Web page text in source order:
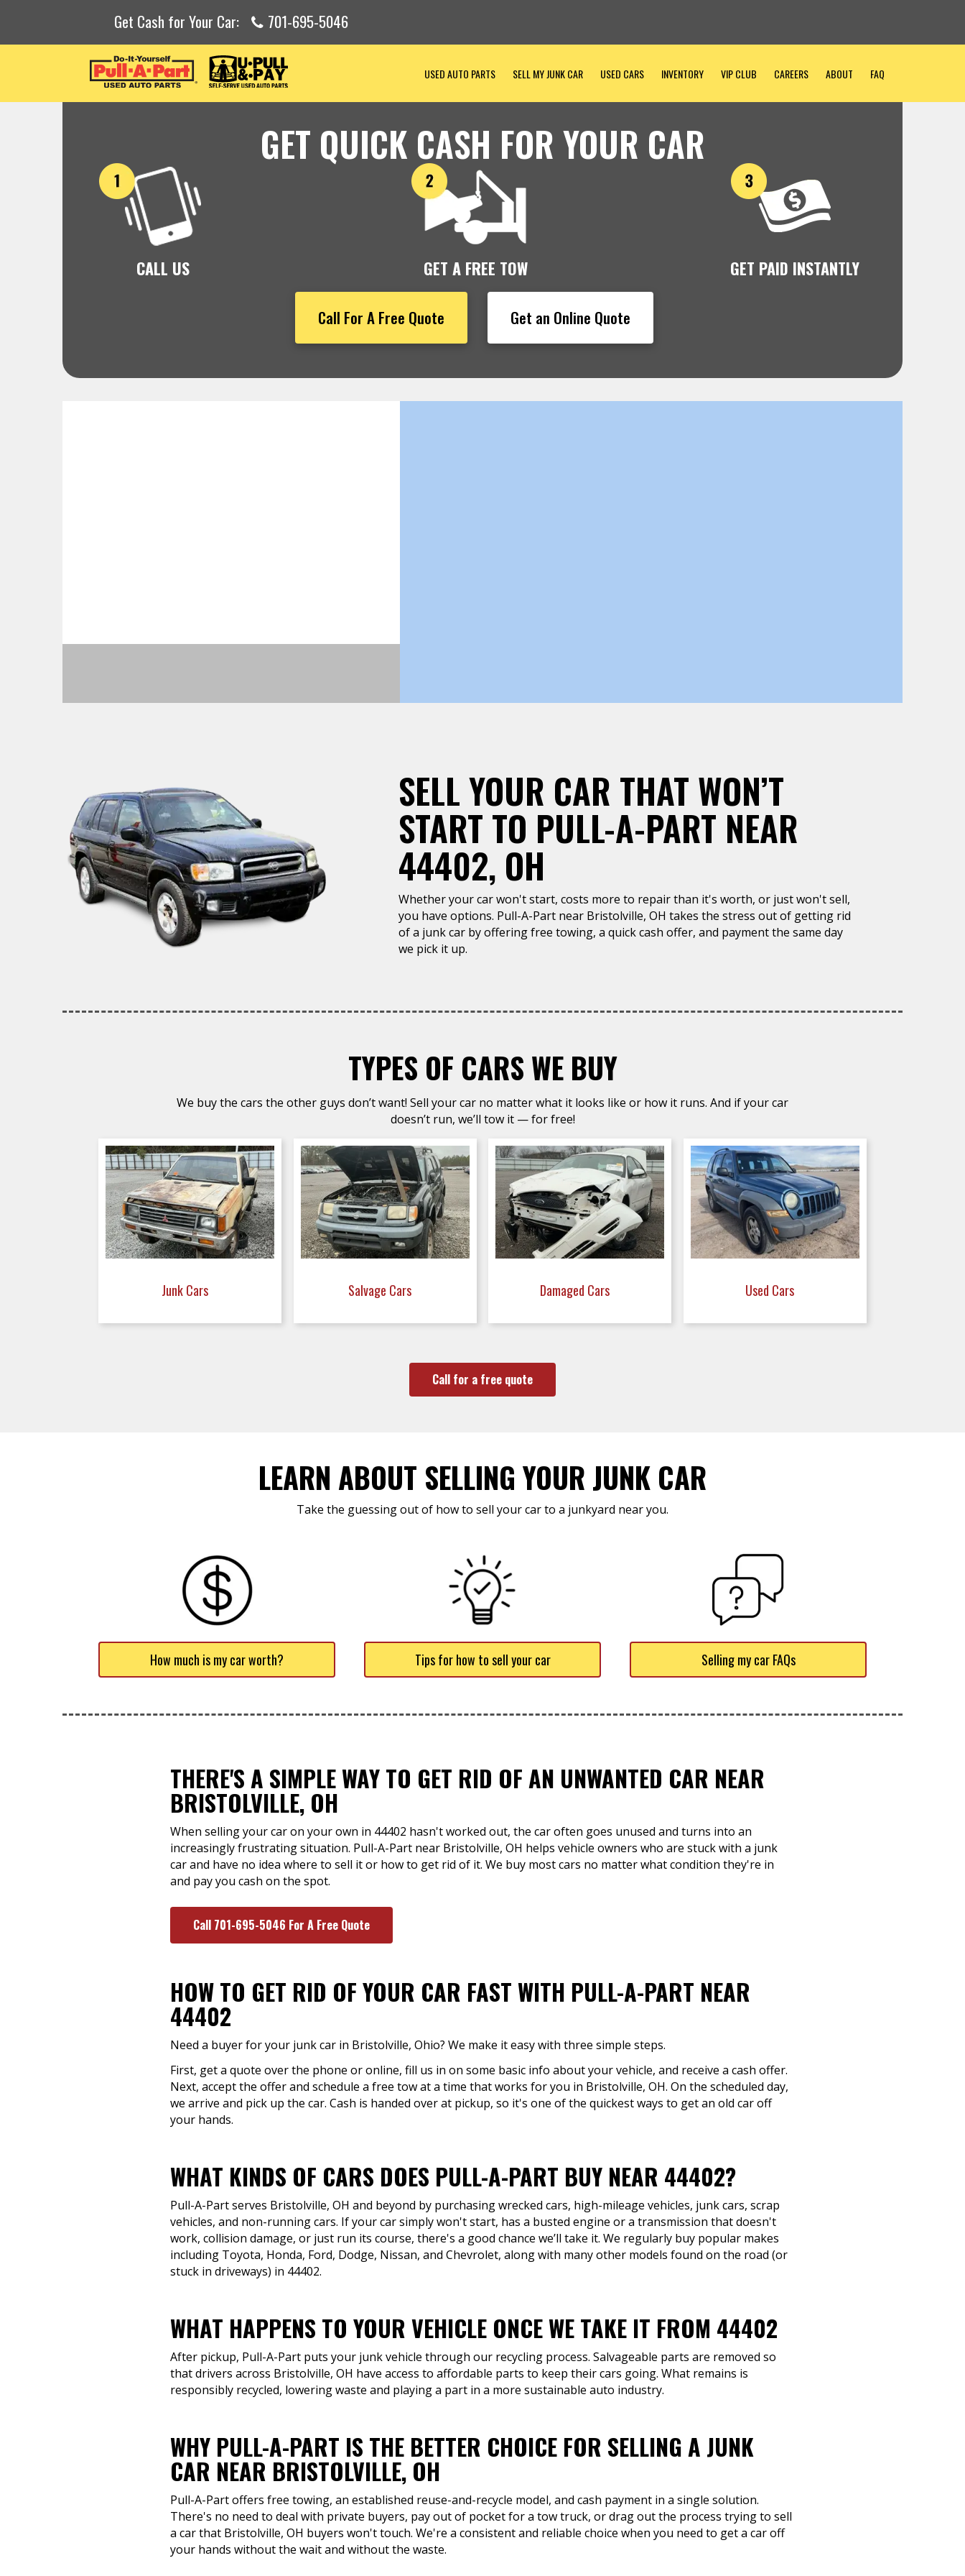
Get Cash for Your Car: 701-695-5046
USED AUTO PARTS SELL MY JUNK CAR USED CARS INVENTORY VIP CLUB CAREERS ABOUT FAQ
GET QUICK CASH FOR YOUR CAR
CALL US GET A FREE TOW GET PAID INSTANTLY
Call For A Free Quote Get an Online Quote
SELL YOUR CAR THAT WON’T
START TO PULL-A-PART NEAR
44402, OH
Whether your car won't start, costs more to repair than it's worth, or just won't sell,
you have options. Pull-A-Part near Bristolville, OH takes the stress out of getting rid
of a junk car by offering free towing, a quick cash offer, and payment the same day
we pick it up.
TYPES OF CARS WE BUY
We buy the cars the other guys don’t want! Sell your car no matter what it looks like or how it runs. And if your car
doesn’t run, we’ll tow it — for free!
Junk Cars Salvage Cars Damaged Cars Used Cars
Call for a free quote
LEARN ABOUT SELLING YOUR JUNK CAR
Take the guessing out of how to sell your car to a junkyard near you.
How much is my car worth? Tips for how to sell your car Selling my car FAQs
THERE'S A SIMPLE WAY TO GET RID OF AN UNWANTED CAR NEAR
BRISTOLVILLE, OH
When selling your car on your own in 44402 hasn't worked out, the car often goes unused and turns into an
increasingly frustrating situation. Pull-A-Part near Bristolville, OH helps vehicle owners who are stuck with a junk
car and have no idea where to sell it or how to get rid of it. We buy most cars no matter what condition they're in
and pay you cash on the spot.
Call 701-695-5046 For A Free Quote
HOW TO GET RID OF YOUR CAR FAST WITH PULL-A-PART NEAR
44402
Need a buyer for your junk car in Bristolville, Ohio? We make it easy with three simple steps.
First, get a quote over the phone or online, fill us in on some basic info about your vehicle, and receive a cash offer.
Next, accept the offer and schedule a free tow at a time that works for you in Bristolville, OH. On the scheduled day,
we arrive and pick up the car. Cash is handed over at pickup, so it's one of the quickest ways to get an old car off
your hands.
WHAT KINDS OF CARS DOES PULL-A-PART BUY NEAR 44402?
Pull-A-Part serves Bristolville, OH and beyond by purchasing wrecked cars, high-mileage vehicles, junk cars, scrap
vehicles, and non-running cars. If your car simply won't start, has a busted engine or a transmission that doesn't
work, collision damage, or just run its course, there's a good chance we’ll take it. We regularly buy popular makes
including Toyota, Honda, Ford, Dodge, Nissan, and Chevrolet, along with many other models found on the road (or
stuck in driveways) in 44402.
WHAT HAPPENS TO YOUR VEHICLE ONCE WE TAKE IT FROM 44402
After pickup, Pull-A-Part puts your junk vehicle through our recycling process. Salvageable parts are removed so
that drivers across Bristolville, OH have access to affordable parts to keep their cars going. What remains is
responsibly recycled, lowering waste and playing a part in a more sustainable auto industry.
WHY PULL-A-PART IS THE BETTER CHOICE FOR SELLING A JUNK
CAR NEAR BRISTOLVILLE, OH
Pull-A-Part offers free towing, an established reuse-and-recycle model, and cash payment in a single solution.
There's no need to deal with private buyers, pay out of pocket for a tow truck, or drag out the process trying to sell
a car that Bristolville, OH buyers won't touch. We're a consistent and reliable choice when you need to get a car off
your hands without the wait and without the waste.